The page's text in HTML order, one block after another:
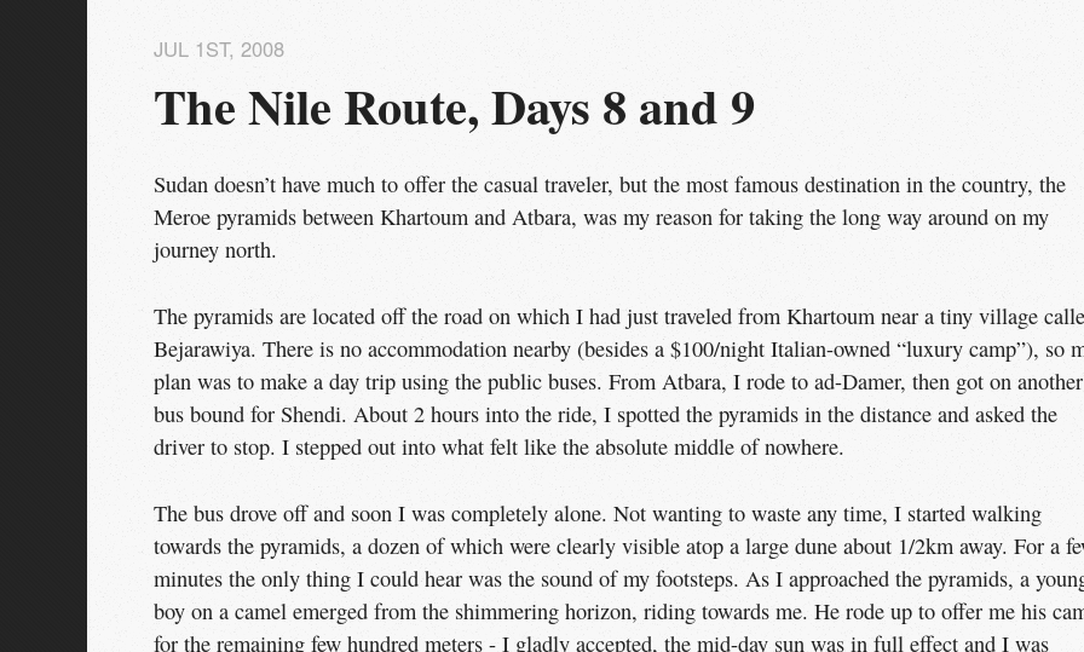
The Nile Route, Days 8 and 9
JUL 1ST, 2008
Sudan doesn’t have much to offer the casual traveler, but the most famous destination in the country, the
Meroe pyramids between Khartoum and Atbara, was my reason for taking the long way around on my
journey north.
The pyramids are located off the road on which I had just traveled from Khartoum near a tiny village
Bejarawiya. There is no accommodation nearby (besides a $100/night Italian-owned “luxury camp”), so
plan was to make a day trip using the public buses. From Atbara, I rode to ad-Damer, then got on another
bus bound for Shendi. About 2 hours into the ride, I spotted the pyramids in the distance and asked the
driver to stop. I stepped out into what felt like the absolute middle of nowhere.
The bus drove off and soon I was completely alone. Not wanting to waste any time, I started walking
towards the pyramids, a dozen of which were clearly visible atop a large dune about 1/2km away. For a
minutes the only thing I could hear was the sound of my footsteps. As I approached the pyramids, a
boy on a camel emerged from the shimmering horizon, riding towards me. He rode up to offer me his
for the remaining few hundred meters - I gladly accepted, the mid-day sun was in full effect and I was